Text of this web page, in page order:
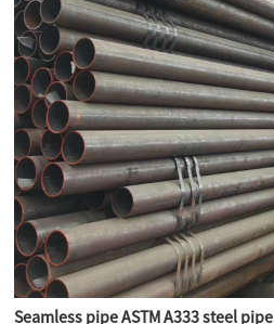
Seamless pipe ASTM A333 steel pipe